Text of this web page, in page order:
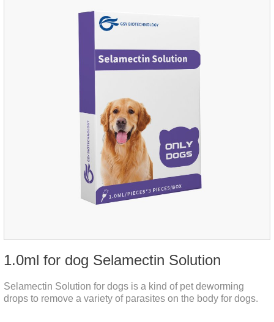
1.0ml for dog Selamectin Solution
Selamectin Solution for dogs is a kind of pet deworming
drops to remove a variety of parasites on the body for dogs.